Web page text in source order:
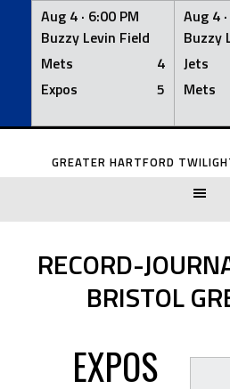
Aug 4 · 6:00 PM
Buzzy Levin Field
Mets
4
Expos
5
Aug 4 ·
Buzzy
Jets
Mets
Skip
GREATER HARTFORD
RECORD-
BRISTOL
EXPOS